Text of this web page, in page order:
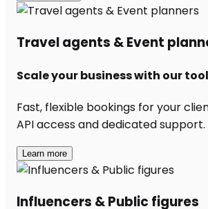
Travel agents & Event
Scale your business with our
Fast, flexible bookings for your
API access and dedicated support.
Learn more
Influencers & Public figures